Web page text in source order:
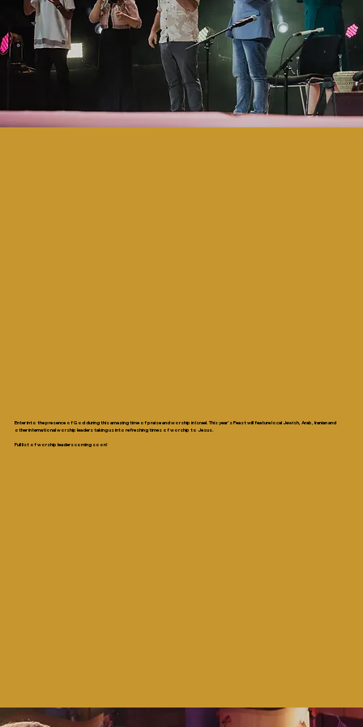
Enter into the presence of God during this amazing time of praise and worship in Israel. This year’s Feast will feature local Jewish, Arab, Iranian and
other international worship leaders taking us into refreshing times of worship to Jesus.
Full list of worship leaders coming soon!